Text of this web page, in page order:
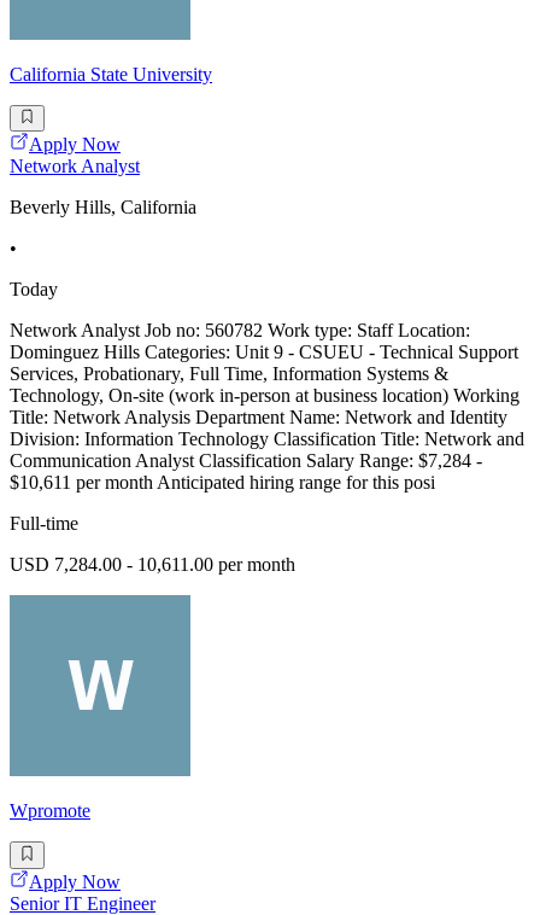
California State University
Apply Now
Network Analyst
Beverly Hills, California
•
Today
Network Analyst Job no: 560782 Work type: Staff Location:
Dominguez Hills Categories: Unit 9 - CSUEU - Technical Support
Services, Probationary, Full Time, Information Systems &
Technology, On-site (work in-person at business location) Working
Title: Network Analysis Department Name: Network and Identity
Division: Information Technology Classification Title: Network and
Communication Analyst Classification Salary Range: $7,284 -
$10,611 per month Anticipated hiring range for this posi
Full-time
USD 7,284.00 - 10,611.00 per month
Wpromote
Apply Now
Senior IT Engineer